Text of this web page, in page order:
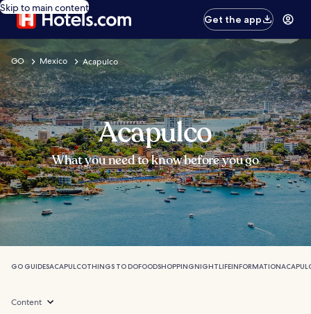
Skip to main content
Get the app
GO Mexico Acapulco
Acapulco
What you need to know before you go
GO GUIDESACAPULCOTHINGS TO DOFOODSHOPPINGNIGHTLIFEINFORMATION
Content